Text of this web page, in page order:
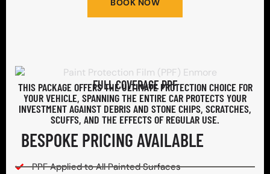
BOOK NOW
FULL COVERAGE PPF
THIS PACKAGE OFFERS THE ULTIMATE PROTECTION CHOICE FOR
YOUR VEHICLE, SPANNING THE ENTIRE CAR PROTECTS YOUR
INVESTMENT AGAINST DEBRIS AND STONE CHIPS, SCRATCHES,
SCUFFS, AND THE EFFECTS OF REGULAR USE.
BESPOKE PRICING AVAILABLE
PPF Applied to All Painted Surfaces